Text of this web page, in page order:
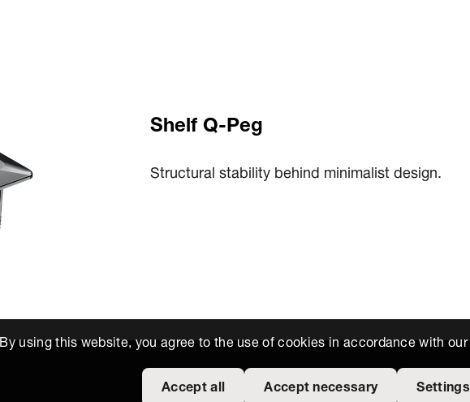
By using this website, you agree to the use of cookies in accordance with our
Accept all Accept necessary Settings
Shelf Q-Peg
Structural stability behind minimalist design.